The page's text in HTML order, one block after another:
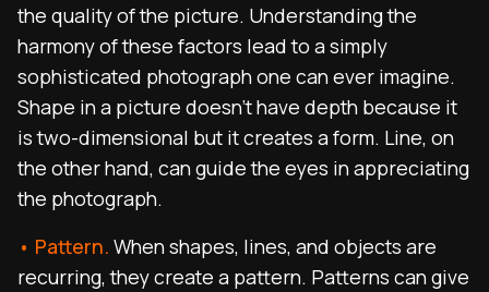
the quality of the picture. Understanding the
harmony of these factors lead to a simply
sophisticated photograph one can ever imagine.
Shape in a picture doesn’t have depth because it
is two-dimensional but it creates a form. Line, on
the other hand, can guide the eyes in appreciating
the photograph.
• Pattern. When shapes, lines, and objects are
recurring, they create a pattern. Patterns can give